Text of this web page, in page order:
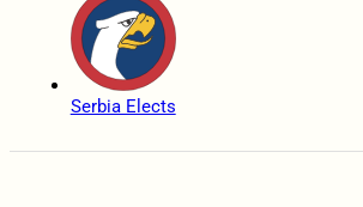
Serbia Elects